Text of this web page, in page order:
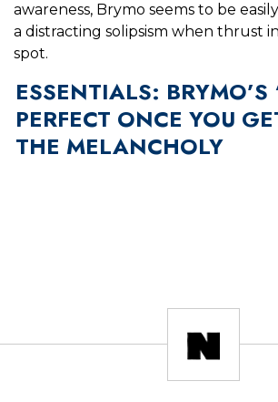
awareness, Brymo seems to be
a distracting solipsism when thrust
spot.
ESSENTIALS: BRYMO’S
PERFECT ONCE YOU
THE MELANCHOLY